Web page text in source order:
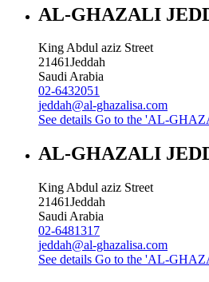
AL-GHAZALI
King Abdul aziz Street
21461Jeddah
Saudi Arabia
02-6432051
jeddah@al-ghazalisa.com
See details Go to the 'AL-
AL-GHAZALI
King Abdul aziz Street
21461Jeddah
Saudi Arabia
02-6481317
jeddah@al-ghazalisa.com
See details Go to the 'AL-